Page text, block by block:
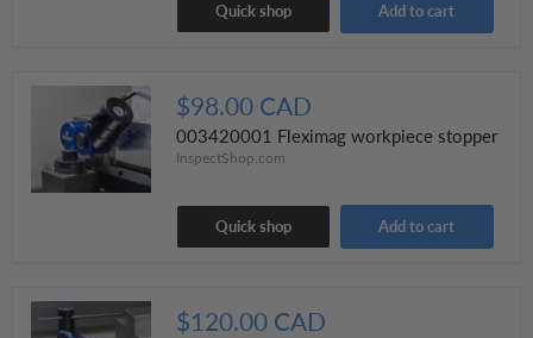
Quick shop Add to cart
$98.00 CAD
003420001 Fleximag workpiece stopper
InspectShop.com
Quick shop Add to cart
$120.00 CAD